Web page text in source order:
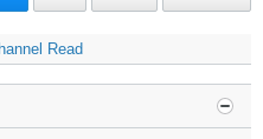
Read